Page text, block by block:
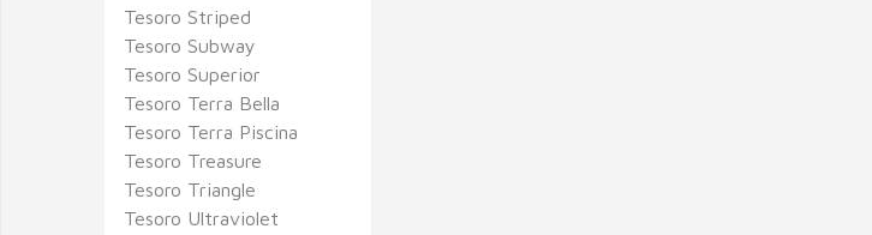
Tesoro Striped
Tesoro Subway
Tesoro Superior
Tesoro Terra Bella
Tesoro Terra Piscina
Tesoro Treasure
Tesoro Triangle
Tesoro Ultraviolet